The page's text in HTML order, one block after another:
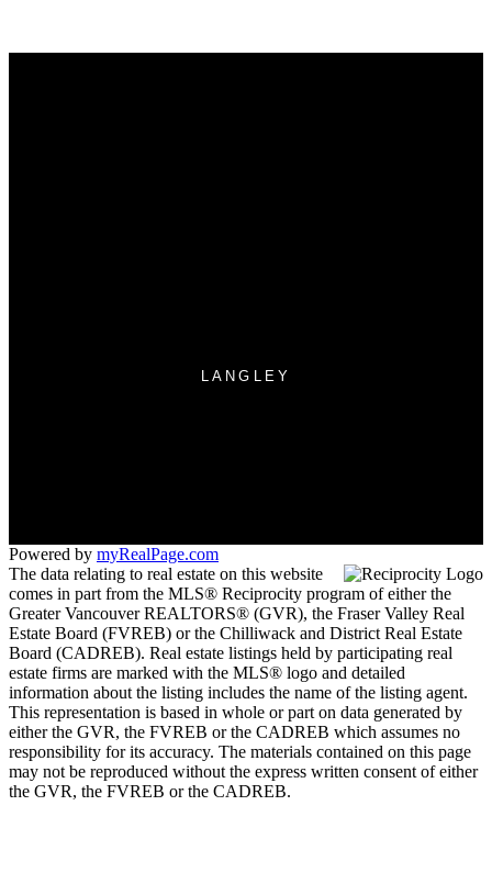
LANGLEY
Powered by myRealPage.com
The data relating to real estate on this website
comes in part from the MLS® Reciprocity program of either the
Greater Vancouver REALTORS® (GVR), the Fraser Valley Real
Estate Board (FVREB) or the Chilliwack and District Real Estate
Board (CADREB). Real estate listings held by participating real
estate firms are marked with the MLS® logo and detailed
information about the listing includes the name of the listing agent.
This representation is based in whole or part on data generated by
either the GVR, the FVREB or the CADREB which assumes no
responsibility for its accuracy. The materials contained on this page
may not be reproduced without the express written consent of either
the GVR, the FVREB or the CADREB.